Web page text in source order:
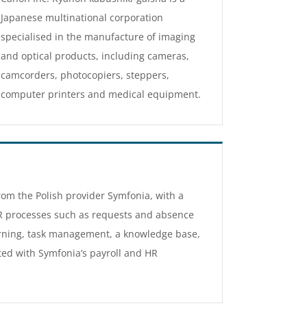
Japanese multinational corporation
specialised in the manufacture of imaging
and optical products, including cameras,
camcorders, photocopiers, steppers,
computer printers and medical equipment.
the Polish provider Symfonia, with a
such as requests and absence
task management, a knowledge base,
with Symfonia’s payroll and HR